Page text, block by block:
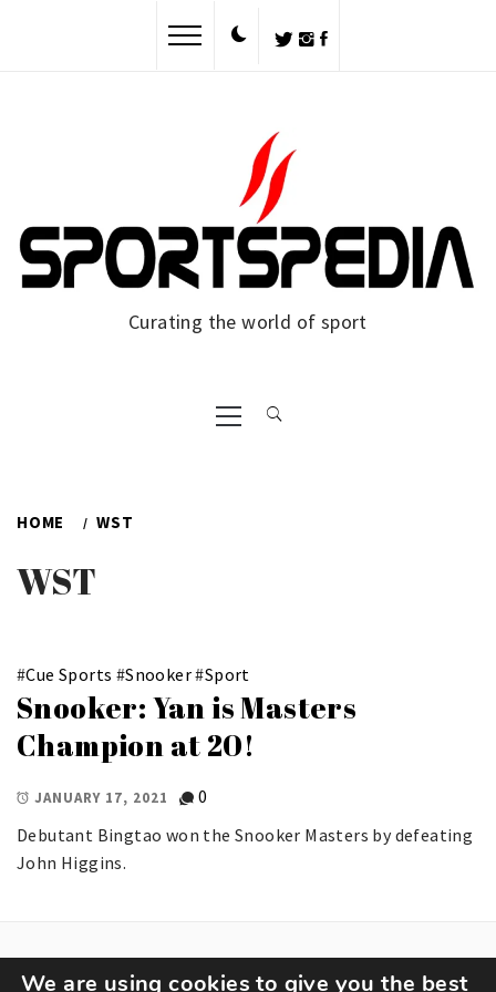
Curating the world of sport
Primary
Menu
HOME WST
WST
#Cue Sports #Snooker#Sport
Snooker: Yan is Masters
Champion at 20!
JANUARY 17, 2021
0
Debutant Bingtao won the Snooker Masters by defeating
John Higgins.
We are using cookies to give you the best